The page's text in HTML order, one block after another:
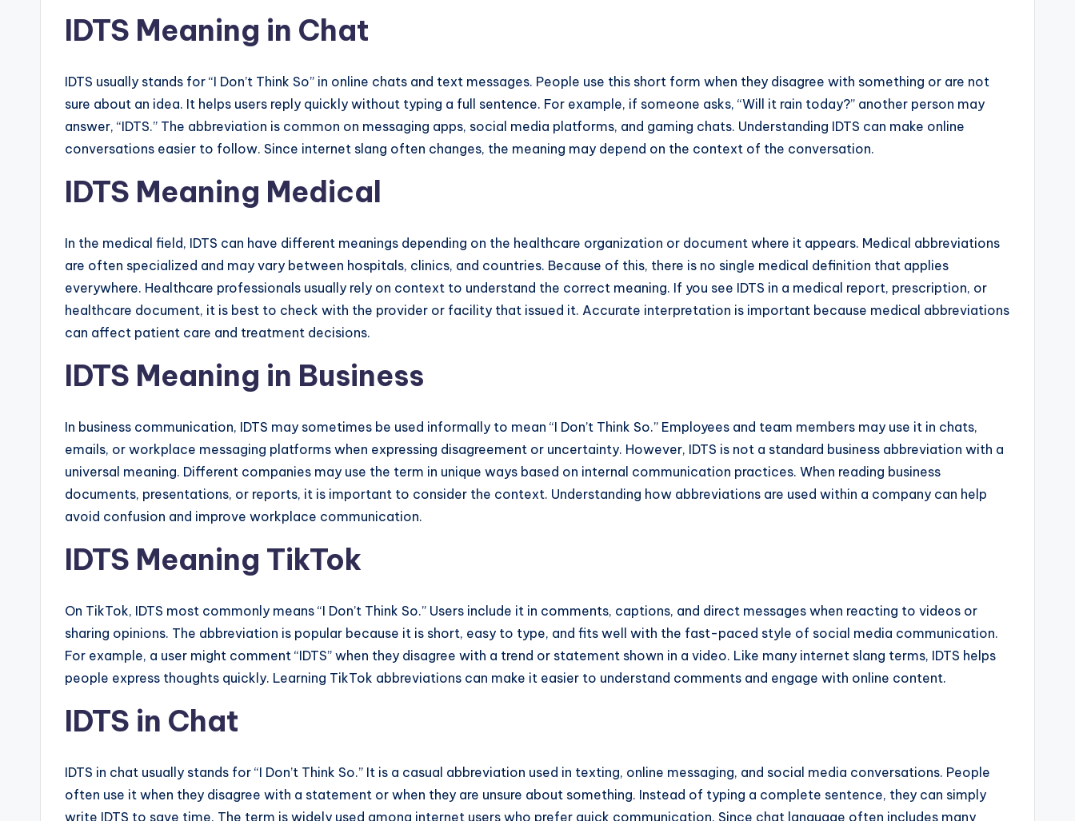
IDTS Meaning in Chat
IDTS usually stands for “I Don’t Think So” in online chats and text messages. People use this short form when they disagree with something or are not
sure about an idea. It helps users reply quickly without typing a full sentence. For example, if someone asks, “Will it rain today?” another person may
answer, “IDTS.” The abbreviation is common on messaging apps, social media platforms, and gaming chats. Understanding IDTS can make online
conversations easier to follow. Since internet slang often changes, the meaning may depend on the context of the conversation.
IDTS Meaning Medical
In the medical field, IDTS can have different meanings depending on the healthcare organization or document where it appears. Medical abbreviations
are often specialized and may vary between hospitals, clinics, and countries. Because of this, there is no single medical definition that applies
everywhere. Healthcare professionals usually rely on context to understand the correct meaning. If you see IDTS in a medical report, prescription, or
healthcare document, it is best to check with the provider or facility that issued it. Accurate interpretation is important because medical abbreviations
can affect patient care and treatment decisions.
IDTS Meaning in Business
In business communication, IDTS may sometimes be used informally to mean “I Don’t Think So.” Employees and team members may use it in chats,
emails, or workplace messaging platforms when expressing disagreement or uncertainty. However, IDTS is not a standard business abbreviation with a
universal meaning. Different companies may use the term in unique ways based on internal communication practices. When reading business
documents, presentations, or reports, it is important to consider the context. Understanding how abbreviations are used within a company can help
avoid confusion and improve workplace communication.
IDTS Meaning TikTok
On TikTok, IDTS most commonly means “I Don’t Think So.” Users include it in comments, captions, and direct messages when reacting to videos or
sharing opinions. The abbreviation is popular because it is short, easy to type, and fits well with the fast-paced style of social media communication.
For example, a user might comment “IDTS” when they disagree with a trend or statement shown in a video. Like many internet slang terms, IDTS helps
people express thoughts quickly. Learning TikTok abbreviations can make it easier to understand comments and engage with online content.
IDTS in Chat
IDTS in chat usually stands for “I Don’t Think So.” It is a casual abbreviation used in texting, online messaging, and social media conversations. People
often use it when they disagree with a statement or when they are unsure about something. Instead of typing a complete sentence, they can simply
write IDTS to save time. The term is widely used among internet users who prefer quick communication. Since chat language often includes many